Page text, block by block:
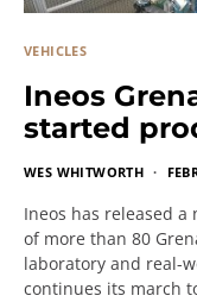
VEHICLES
Ineos
started
WES WHITWORTH
Ineos has released
of more than 80
laboratory and real-
continues its march